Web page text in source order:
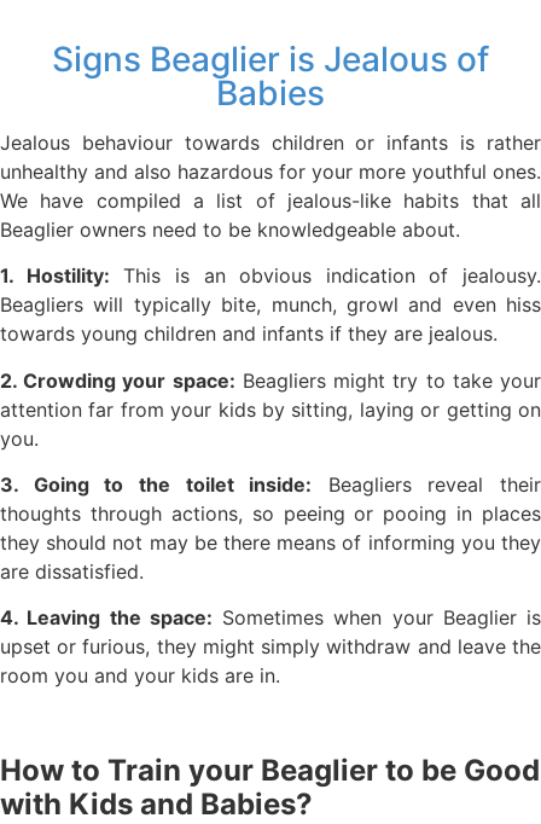
Signs Beaglier is Jealous of
Babies
Jealous behaviour towards children or infants is rather
unhealthy and also hazardous for your more youthful ones.
We have compiled a list of jealous-like habits that all
Beaglier owners need to be knowledgeable about.
1. Hostility: This is an obvious indication of jealousy.
Beagliers will typically bite, munch, growl and even hiss
towards young children and infants if they are jealous.
2. Crowding your space: Beagliers might try to take your
attention far from your kids by sitting, laying or getting on
you.
3. Going to the toilet inside: Beagliers reveal their
thoughts through actions, so peeing or pooing in places
they should not may be there means of informing you they
are dissatisfied.
4. Leaving the space: Sometimes when your Beaglier is
upset or furious, they might simply withdraw and leave the
room you and your kids are in.
How to Train your Beaglier to be Good
with Kids and Babies?